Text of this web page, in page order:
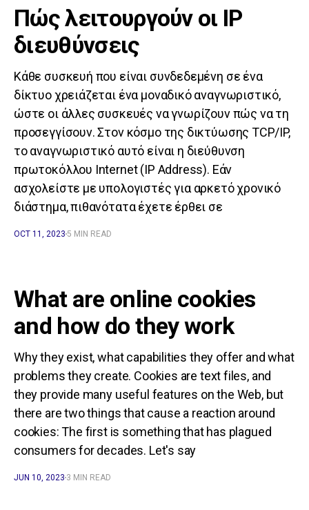
Πώς λειτουργούν οι IP
διευθύνσεις
Κάθε συσκευή που είναι συνδεδεμένη σε ένα
δίκτυο χρειάζεται ένα μοναδικό αναγνωριστικό,
ώστε οι άλλες συσκευές να γνωρίζουν πώς να τη
προσεγγίσουν. Στον κόσμο της δικτύωσης TCP/IP,
το αναγνωριστικό αυτό είναι η διεύθυνση
πρωτοκόλλου Internet (IP Address). Εάν
ασχολείστε με υπολογιστές για αρκετό χρονικό
διάστημα, πιθανότατα έχετε έρθει σε
OCT 11, 2023 5 MIN READ
What are online cookies
and how do they work
Why they exist, what capabilities they offer and what
problems they create. Cookies are text files, and
they provide many useful features on the Web, but
there are two things that cause a reaction around
cookies: The first is something that has plagued
consumers for decades. Let's say
JUN 10, 2023 3 MIN READ